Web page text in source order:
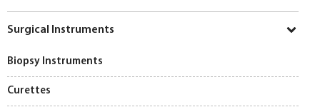
Surgical Instruments
Biopsy Instruments
Curettes